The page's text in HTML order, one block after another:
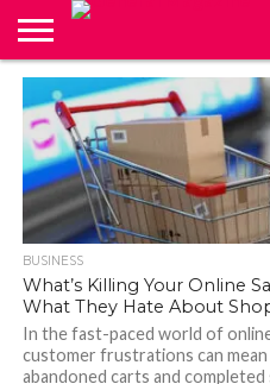
CONTACT
US
BUSINESS
What’s Killing Your Online
What They Hate About
In the fast-paced world of
customer frustrations can
abandoned carts and completed